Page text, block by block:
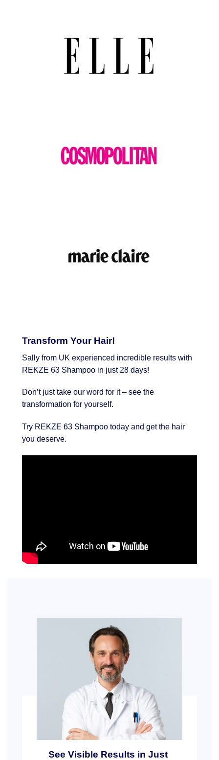
Transform Your Hair!
Sally from UK experienced incredible results with
REKZE 63 Shampoo in just 28 days!
Don’t just take our word for it – see the
transformation for yourself.
Try REKZE 63 Shampoo today and get the hair
you deserve.
See Visible Results in Just